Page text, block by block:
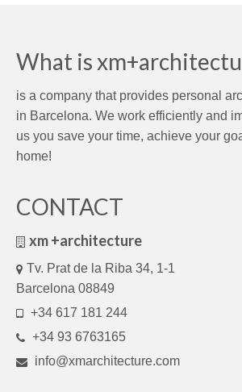
What is
is a company that provides personal
in Barcelona. We work efficiently and
us you save your time, achieve your
home!
CONTACT
xm +architecture
Tv. Prat de la Riba 34, 1-1
Barcelona 08849
+34 617 181 244
+34 93 6763165
info@xmarchitecture.com